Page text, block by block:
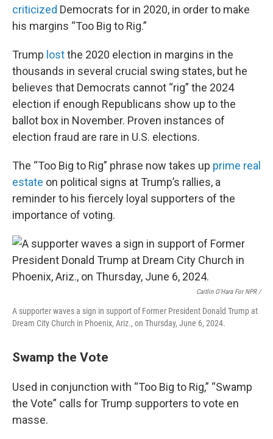
criticized Democrats for in 2020, in order to make
his margins “Too Big to Rig.”
Trump lostthe 2020 election in margins in the
thousands in several crucial swing states, but he
believes that Democrats cannot “rig” the 2024
election if enough Republicans show up to the
ballot box in November. Proven instances of
election fraud are rare in U.S. elections.
The “Too Big to Rig” phrase now takes up prime real
estate on political signs at Trump’s rallies, a
reminder to his fiercely loyal supporters of the
importance of voting.
Caitlin O'Hara For NPR /
A supporter waves a sign in support of Former President Donald Trump at
Dream City Church in Phoenix, Ariz., on Thursday, June 6, 2024.
Swamp the Vote
Used in conjunction with “Too Big to Rig,” “Swamp
the Vote” calls for Trump supporters to vote en
masse.